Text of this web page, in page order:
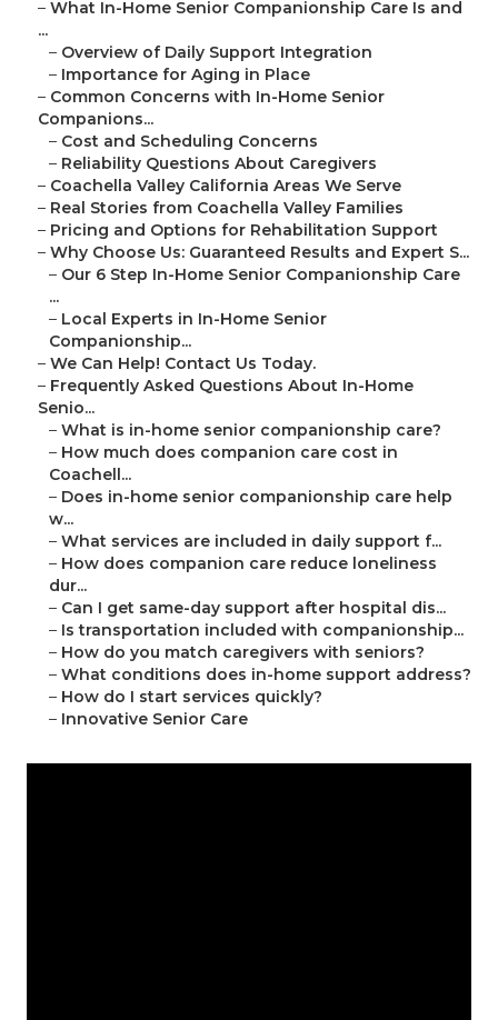
– What In-Home Senior Companionship Care Is and
...
– Overview of Daily Support Integration
– Importance for Aging in Place
– Common Concerns with In-Home Senior
Companions...
– Cost and Scheduling Concerns
– Reliability Questions About Caregivers
– Coachella Valley California Areas We Serve
– Real Stories from Coachella Valley Families
– Pricing and Options for Rehabilitation Support
– Why Choose Us: Guaranteed Results and Expert S...
– Our 6 Step In-Home Senior Companionship Care
...
– Local Experts in In-Home Senior
Companionship...
– We Can Help! Contact Us Today.
– Frequently Asked Questions About In-Home
Senio...
– What is in-home senior companionship care?
– How much does companion care cost in
Coachell...
– Does in-home senior companionship care help
w...
– What services are included in daily support f...
– How does companion care reduce loneliness
dur...
– Can I get same-day support after hospital dis...
– Is transportation included with companionship...
– How do you match caregivers with seniors?
– What conditions does in-home support address?
– How do I start services quickly?
– Innovative Senior Care